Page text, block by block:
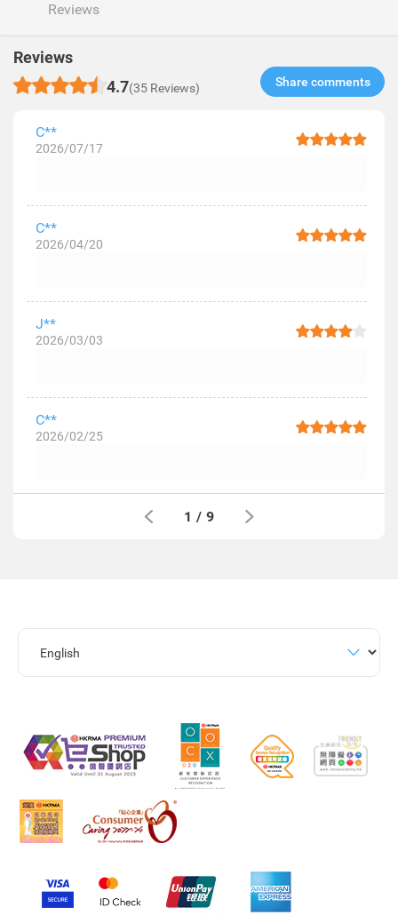
Reviews
Reviews
4.7(35 Reviews) Share comments​
C**
2026/07/17
C**
2026/04/20
J**
2026/03/03
C**
2026/02/25
1 / 9